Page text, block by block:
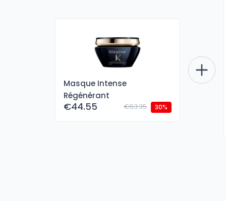
Masque Intense
Régénérant
€44.55 €63.35 30%